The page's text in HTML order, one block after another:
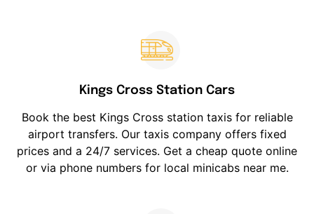
Kings Cross Station Cars
Book the best Kings Cross station taxis for reliable
airport transfers. Our taxis company offers fixed
prices and a 24/7 services. Get a cheap quote online
or via phone numbers for local minicabs near me.